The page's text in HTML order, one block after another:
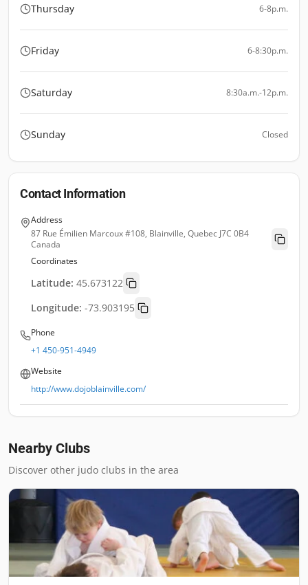
Thursday 6-8p.m.
Friday 6-8:30p.m.
Saturday 8:30a.m.-12p.m.
Sunday Closed
Contact Information
Address
87 Rue Émilien Marcoux #108, Blainville, Quebec J7C 0B4
Canada
Coordinates
Latitude: 45.673122
Longitude: -73.903195
Phone
+1 450-951-4949
Website
http://www.dojoblainville.com/
Nearby Clubs
Discover other judo clubs in the area